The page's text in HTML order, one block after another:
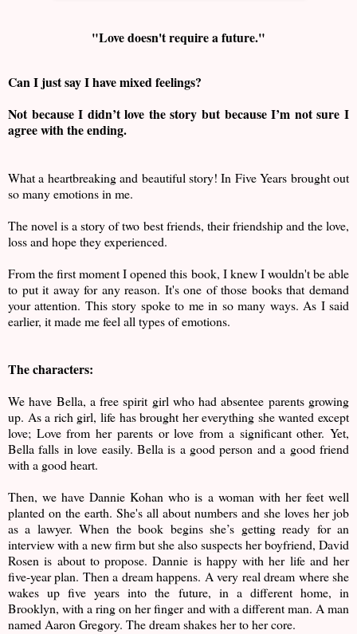
"Love doesn't require a future."
Can I just say I have mixed feelings?
Not because I didn’t love the story but because I’m not sure I
agree with the ending.
What a heartbreaking and beautiful story! In Five Years brought out
so many emotions in me.
The novel is a story of two best friends, their friendship and the love,
loss and hope they experienced.
From the first moment I opened this book, I knew I wouldn't be able
to put it away for any reason. It's one of those books that demand
your attention. This story spoke to me in so many ways. As I said
earlier, it made me feel all types of emotions.
The characters:
We have Bella, a free spirit girl who had absentee parents growing
up. As a rich girl, life has brought her everything she wanted except
love; Love from her parents or love from a significant other. Yet,
Bella falls in love easily. Bella is a good person and a good friend
with a good heart.
Then, we have Dannie Kohan who is a woman with her feet well
planted on the earth. She's all about numbers and she loves her job
as a lawyer. When the book begins she’s getting ready for an
interview with a new firm but she also suspects her boyfriend, David
Rosen is about to propose. Dannie is happy with her life and her
five-year plan. Then a dream happens. A very real dream where she
wakes up five years into the future, in a different home, in
Brooklyn, with a ring on her finger and with a different man. A man
named Aaron Gregory. The dream shakes her to her core.